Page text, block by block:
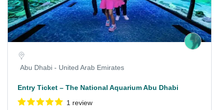
Abu Dhabi - United Arab Emirates
Entry Ticket – The National Aquarium Abu Dhabi
1 review